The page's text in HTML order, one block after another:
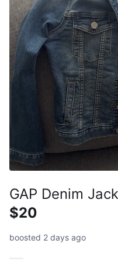
GAP Denim
$20
boosted 2 days ago